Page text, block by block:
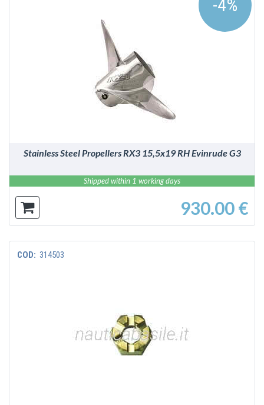
-4%
DETAILS
Stainless Steel Propellers RX3 15,5x19 RH Evinrude G3
Shipped within 1 working days
930.00 €
COD: 314503
DETAILS